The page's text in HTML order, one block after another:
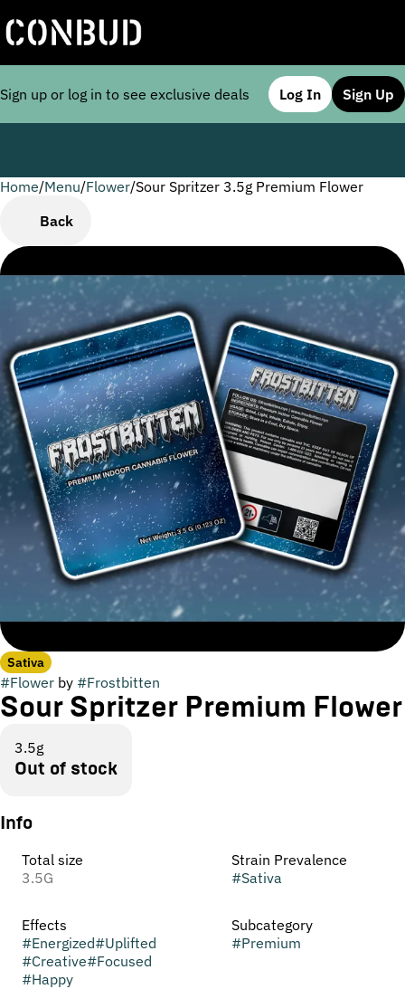
Sign up or log in to see exclusive deals Log In Sign Up
Home/Menu/Flower/Sour Spritzer 3.5g Premium Flower
Back
Sativa
#Flower by #Frostbitten
Sour Spritzer Premium Flower
3.5g
Out of stock
Info
Total size
3.5G
Strain Prevalence
#Sativa
Effects
#Energized#Uplifted
#Creative#Focused
#Happy
Subcategory
#Premium
0